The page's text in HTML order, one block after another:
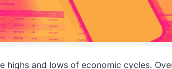
highs and lows of economic cycles.